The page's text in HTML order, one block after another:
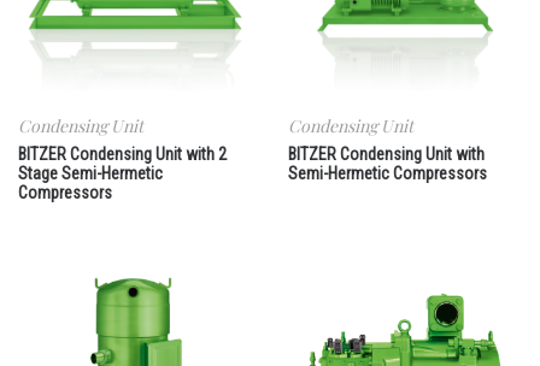
Condensing Unit
BITZER Condensing Unit with 2
Stage Semi-Hermetic
Compressors
Condensing Unit
BITZER Condensing Unit with
Semi-Hermetic Compressors